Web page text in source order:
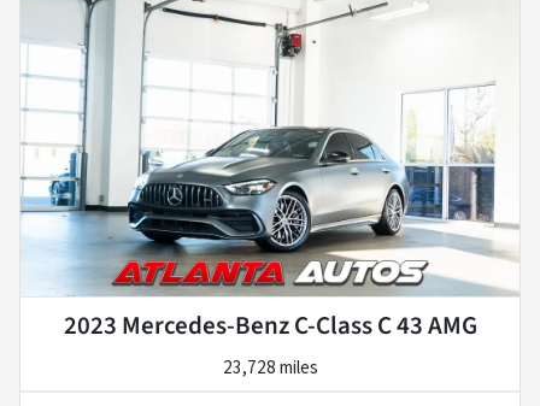
2023 Mercedes-Benz C-Class C 43 AMG
23,728 miles